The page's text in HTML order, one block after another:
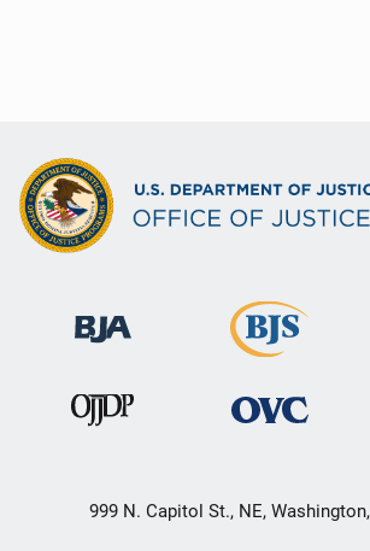
999 N. Capitol St., NE,